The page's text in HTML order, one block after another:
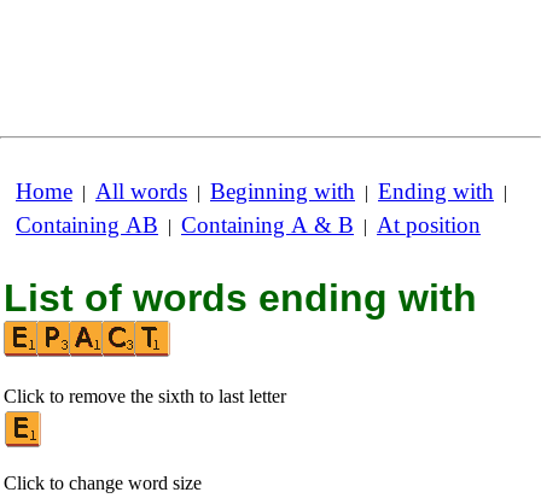
Home | All words | Beginning with | Ending with |
Containing AB | Containing A & B | At position
List of words ending with
Click to remove the sixth to last letter
Click to change word size